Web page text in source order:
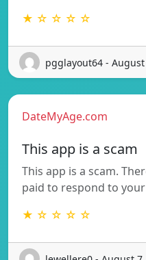
★ ☆ ☆ ☆ ☆
pgglayout64 - August
DateMyAge.com
This app is a scam
This app is a scam.
paid to respond to
★ ☆ ☆ ☆ ☆